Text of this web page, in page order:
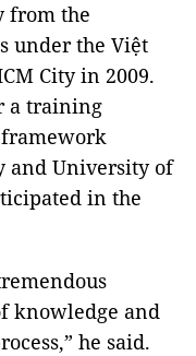
from the
under the Việt
City in 2009.
a training
and University of
in the
knowledge and
he said.